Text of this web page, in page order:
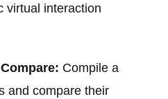
virtual interaction
Compile a
and compare their